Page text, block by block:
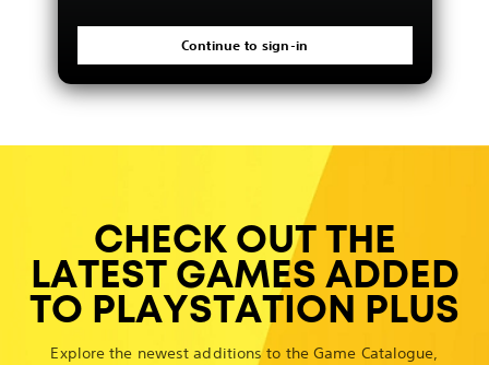
Continue to sign-in
CHECK OUT THE
LATEST GAMES ADDED
TO PLAYSTATION PLUS
Explore the newest additions to the Game Catalogue,